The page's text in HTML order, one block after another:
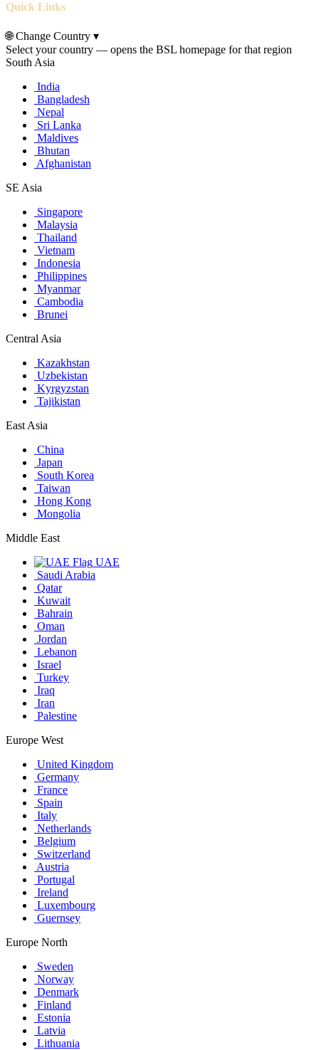
Quick Links
🌐Change Country ▾
Select your country — opens the BSL homepage for that region
South Asia
India
Bangladesh
Nepal
Sri Lanka
Maldives
Bhutan
Afghanistan
SE Asia
Singapore
Malaysia
Thailand
Vietnam
Indonesia
Philippines
Myanmar
Cambodia
Brunei
Central Asia
Kazakhstan
Uzbekistan
Kyrgyzstan
Tajikistan
East Asia
China
Japan
South Korea
Taiwan
Hong Kong
Mongolia
Middle East
UAE
Saudi Arabia
Qatar
Kuwait
Bahrain
Oman
Jordan
Lebanon
Israel
Turkey
Iraq
Iran
Palestine
Europe West
United Kingdom
Germany
France
Spain
Italy
Netherlands
Belgium
Switzerland
Austria
Portugal
Ireland
Luxembourg
Guernsey
Europe North
Sweden
Norway
Denmark
Finland
Estonia
Latvia
Lithuania